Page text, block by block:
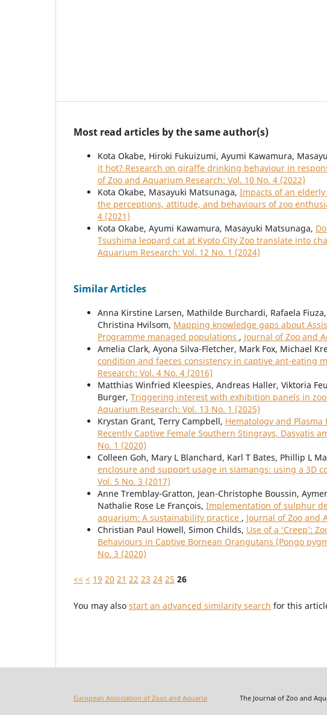
Most read articles by the same author(s)
Kota Okabe, Hiroki Fukuizumi, Ayumi Kawamura,
it hot? Research on giraffe drinking behaviour in
of Zoo and Aquarium Research: Vol. 10 No. 4 (2022)
Kota Okabe, Masayuki Matsunaga, Impacts of an elderly
the perceptions, attitude, and behaviours of zoo
4 (2021)
Kota Okabe, Ayumi Kawamura, Masayuki Matsunaga,
Tsushima leopard cat at Kyoto City Zoo translate into
Aquarium Research: Vol. 12 No. 1 (2024)
Similar Articles
Anna Kirstine Larsen, Mathilde Burchardi, Rafaela
Christina Hvilsom, Mapping knowledge gaps about
Programme managed populations , Journal of Zoo and
Amelia Clark, Ayona Silva-Fletcher, Mark Fox, Michael
condition and faeces consistency in captive ant-eating
Research: Vol. 4 No. 4 (2016)
Matthias Winfried Kleespies, Andreas Haller, Viktoria
Burger, Triggering interest with exhibition panels in
Aquarium Research: Vol. 13 No. 1 (2025)
Krystan Grant, Terry Campbell, Hematology and
Recently Captive Female Southern Stingrays, Dasyatis
No. 1 (2020)
Colleen Goh, Mary L Blanchard, Karl T Bates, Phillip L
enclosure and support usage in siamangs: using a 3D
Vol. 5 No. 3 (2017)
Anne Tremblay-Gratton, Jean-Christophe Boussin,
Nathalie Rose Le François, Implementation of sulphur
aquarium: A sustainability practice , Journal of Zoo and
Christian Paul Howell, Simon Childs, Use of a ‘Creep’:
Behaviours in Captive Bornean Orangutans (Pongo
No. 3 (2020)
<< < 19 20 21 22 23 24 25 26
You may also start an advanced similarity search for this
European Association of Zoos and Aquaria The Journal of Zoo and